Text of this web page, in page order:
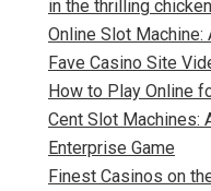
in the thrilling
Online Slot Machine:
Fave Casino Site
How to Play Online
Cent Slot Machines:
Enterprise Game
Finest Casinos on